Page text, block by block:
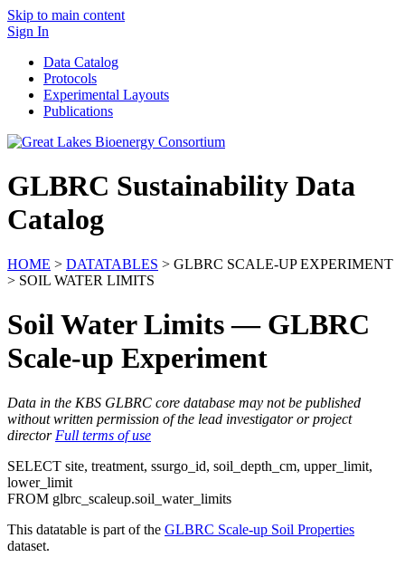
Skip to main content
Sign In
Data Catalog
Protocols
Experimental Layouts
Publications
GLBRC Sustainability Data
Catalog
HOME > DATATABLES > GLBRC SCALE-UP EXPERIMENT
> SOIL WATER LIMITS
Soil Water Limits — GLBRC
Scale-up Experiment
Data in the KBS GLBRC core database may not be published
without written permission of the lead investigator or project
director Full terms of use
SELECT site, treatment, ssurgo_id, soil_depth_cm, upper_limit,
lower_limit
FROM glbrc_scaleup.soil_water_limits
This datatable is part of the GLBRC Scale-up Soil Properties
dataset.